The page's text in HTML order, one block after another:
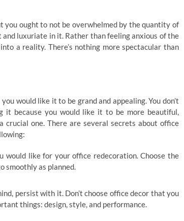
ought to not be overwhelmed by the quantity of
luxuriate in it. Rather than feeling anxious of the
a reality. There’s nothing more spectacular than
would like it to be grand and appealing. You don’t
it because you would like it to be more beautiful,
crucial one. There are several secrets about office
like for your office redecoration. Choose the
smoothly as planned.
persist with it. Don’t choose office decor that you
things: design, style, and performance.